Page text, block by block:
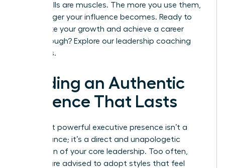
These skills are muscles. The more you use them,
the stronger your influence becomes. Ready to
accelerate your growth and achieve a career
breakthrough? Explore our leadership coaching
programs.
Building an Authentic
Presence That Lasts
The most powerful executive presence isn’t a
performance; it’s a direct and unapologetic
expression of your core leadership. Too often,
women are advised to adopt styles that feel